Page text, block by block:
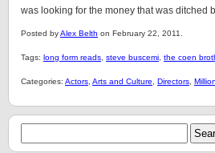
was looking for the money that was ditched
Posted byAlex Belth on February 22, 2011.
Tags: long form reads steve buscemi the coen
Categories: Actors Arts and Culture Directors